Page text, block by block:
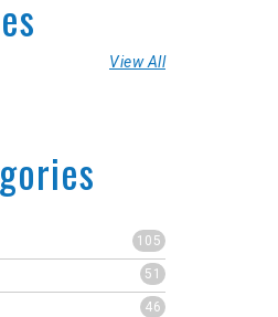
View All
105
51
46